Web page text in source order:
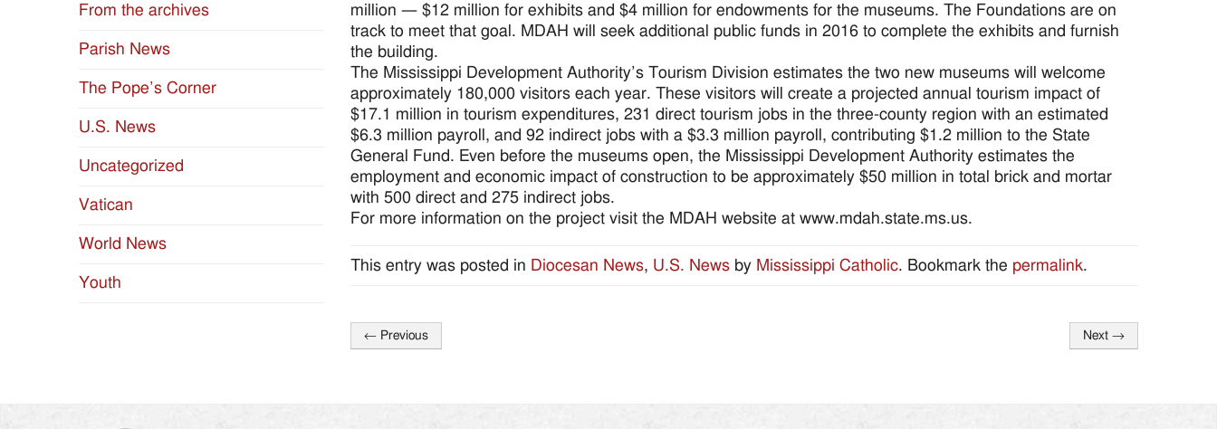
million — $12 million for exhibits and $4 million for endowments for the museums. The Foundations are on
track to meet that goal. MDAH will seek additional public funds in 2016 to complete the exhibits and furnish
the building.
The Mississippi Development Authority’s Tourism Division estimates the two new museums will welcome
approximately 180,000 visitors each year. These visitors will create a projected annual tourism impact of
$17.1 million in tourism expenditures, 231 direct tourism jobs in the three-county region with an estimated
$6.3 million payroll, and 92 indirect jobs with a $3.3 million payroll, contributing $1.2 million to the State
General Fund. Even before the museums open, the Mississippi Development Authority estimates the
employment and economic impact of construction to be approximately $50 million in total brick and mortar
with 500 direct and 275 indirect jobs.
For more information on the project visit the MDAH website at www.mdah.state.ms.us.
This entry was posted in Diocesan News, U.S. News by Mississippi Catholic. Bookmark the permalink.
Post
← Previous Next →
From the archives
Parish News
The Pope’s Corner
U.S. News
Uncategorized
Vatican
World News
Youth